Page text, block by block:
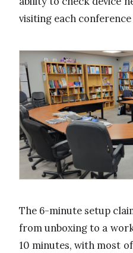
visiting each
The 6-minute setup
from unboxing to a
10 minutes, with most